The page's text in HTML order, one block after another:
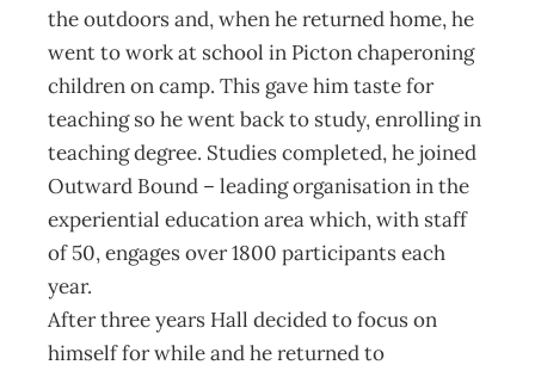
the outdoors and, when he returned home, he
went to work at school in Picton chaperoning
children on camp. This gave him taste for
teaching so he went back to study, enrolling in
teaching degree. Studies completed, he joined
Outward Bound – leading organisation in the
experiential education area which, with staff
of 50, engages over 1800 participants each
year.
After three years Hall decided to focus on
himself for while and he returned to